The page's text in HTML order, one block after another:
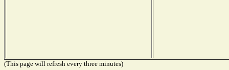
(This page will refresh every three minutes)